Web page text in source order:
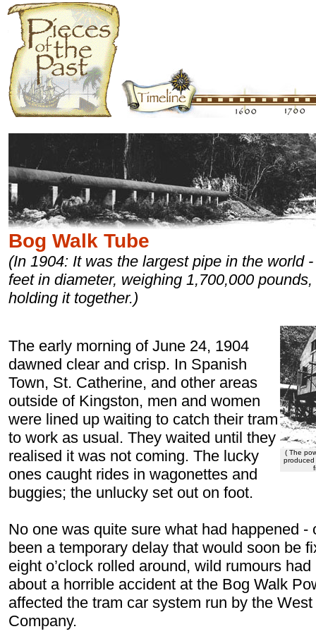
Bog Walk Tube
(In 1904: It was the largest pipe in the world
feet in diameter, weighing 1,700,000
holding it together.)
( The
produced
The early morning of June 24, 1904
dawned clear and crisp. In Spanish
Town, St. Catherine, and other areas
outside of Kingston, men and women
were lined up waiting to catch their tram
to work as usual. They waited until they
realised it was not coming. The lucky
ones caught rides in wagonettes and
buggies; the unlucky set out on foot.
No one was quite sure what had happened -
been a temporary delay that would soon be
eight o’clock rolled around, wild rumours
about a horrible accident at the Bog Walk
affected the tram car system run by the
Company.